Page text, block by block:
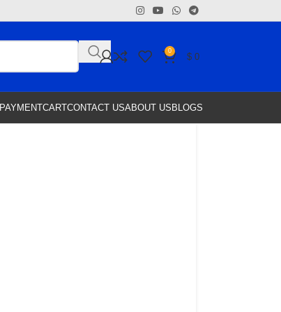
0
$ 0
PAYMENTCARTCONTACT USABOUT US BLOGS